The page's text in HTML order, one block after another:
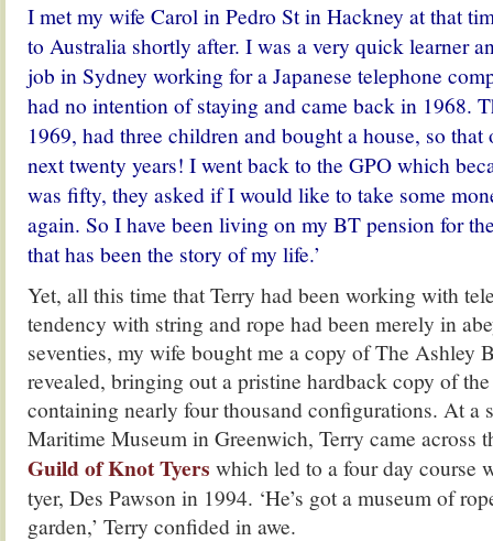
I met my wife Carol in Pedro St in Hackney at that
to Australia shortly after. I was a very quick learner
job in Sydney working for a Japanese telephone
had no intention of staying and came back in 1968.
1969, had three children and bought a house, so
next twenty years! I went back to the GPO which
was fifty, they asked if I would like to take some
again. So I have been living on my BT pension for
that has been the story of my life.’
Yet, all this time that Terry had been working with
tendency with string and rope had been merely in
seventies, my wife bought me a copy of The Ashley
revealed, bringing out a pristine hardback copy of
containing nearly four thousand configurations. At a
Maritime Museum in Greenwich, Terry came across
Guild of Knot Tyers which led to a four day course
tyer, Des Pawson in 1994. ‘He’s got a museum of
garden,’ Terry confided in awe.